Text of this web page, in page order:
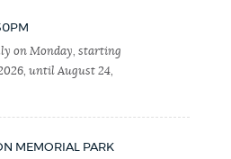
at
on Monday, starting
until August 24,
MEMORIAL PARK